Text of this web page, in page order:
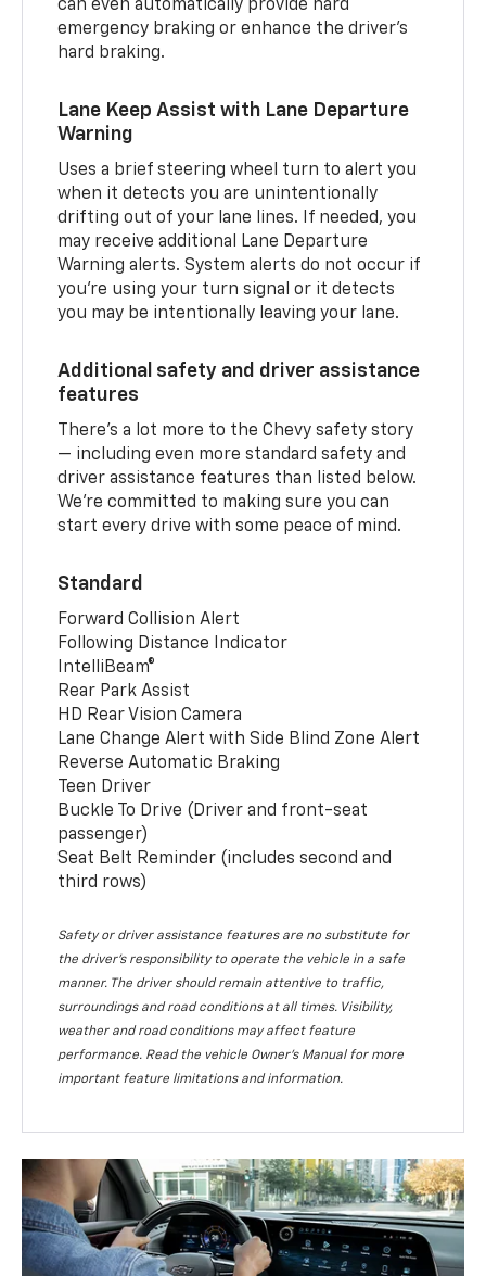
can even automatically provide hard
emergency braking or enhance the driver’s
hard braking.
Lane Keep Assist with Lane Departure
Warning
Uses a brief steering wheel turn to alert you
when it detects you are unintentionally
drifting out of your lane lines. If needed, you
may receive additional Lane Departure
Warning alerts. System alerts do not occur if
you’re using your turn signal or it detects
you may be intentionally leaving your lane.
Additional safety and driver assistance
features
There’s a lot more to the Chevy safety story
— including even more standard safety and
driver assistance features than listed below.
We’re committed to making sure you can
start every drive with some peace of mind.
Standard
Forward Collision Alert
Following Distance Indicator
IntelliBeam®
Rear Park Assist
HD Rear Vision Camera
Lane Change Alert with Side Blind Zone Alert
Reverse Automatic Braking
Teen Driver
Buckle To Drive (Driver and front-seat
passenger)
Seat Belt Reminder (includes second and
third rows)
Safety or driver assistance features are no substitute for
the driver’s responsibility to operate the vehicle in a safe
manner. The driver should remain attentive to traffic,
surroundings and road conditions at all times. Visibility,
weather and road conditions may affect feature
performance. Read the vehicle Owner’s Manual for more
important feature limitations and information.